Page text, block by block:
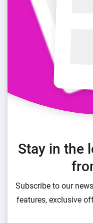
Stay in the
Subscribe to our
features, exclusive